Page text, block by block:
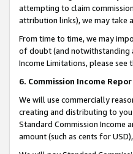
attempting to claim
attribution links), we may take
From time to time, we may
of doubt (and notwithstanding
Income Limitations, please see
6. Commission Income
We will use commercially
creating and distributing to
Standard Commission Income
amount (such as cents for